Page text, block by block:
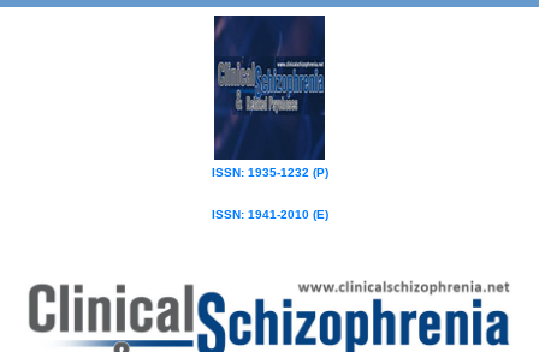
ISSN: 1935-1232 (P)
ISSN: 1941-2010 (E)